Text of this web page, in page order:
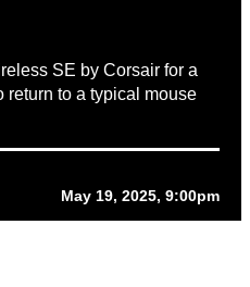
SE by Corsair for a
return to a typical mouse
May 19, 2025, 9:00pm